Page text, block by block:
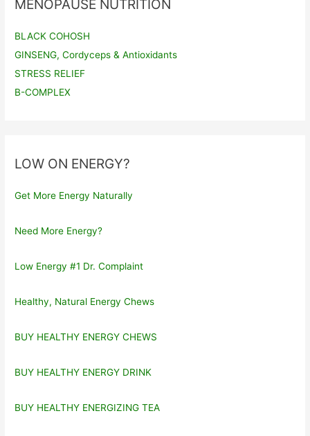
MENOPAUSE NUTRITION
BLACK COHOSH
GINSENG, Cordyceps & Antioxidants
STRESS RELIEF
B-COMPLEX
LOW ON ENERGY?
Get More Energy Naturally
Need More Energy?
Low Energy #1 Dr. Complaint
Healthy, Natural Energy Chews
BUY HEALTHY ENERGY CHEWS
BUY HEALTHY ENERGY DRINK
BUY HEALTHY ENERGIZING TEA